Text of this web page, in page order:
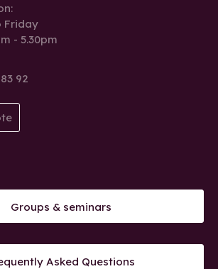
Friday
- 5.30pm
92
Groups & seminars
Asked Questions